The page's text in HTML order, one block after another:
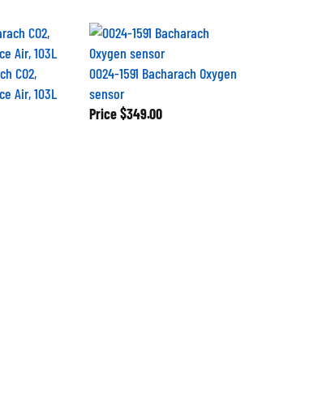
CO2,
Air, 103L
0024-1591 Bacharach Oxygen
Price $349.00